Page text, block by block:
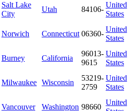
Salt Lake
City
Utah 84106-
United
States
Norwich Connecticut 06360-
United
States
Burney California
96013-
9615
United
States
Milwaukee Wisconsin
53219-
2759
United
States
Vancouver Washington 98660
United